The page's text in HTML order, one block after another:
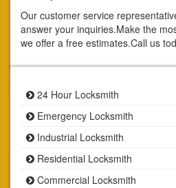
Our customer service
answer your inquiries.Make the
we offer a free estimates.Call us
24 Hour Locksmith
Emergency Locksmith
Industrial Locksmith
Residential Locksmith
Commercial Locksmith